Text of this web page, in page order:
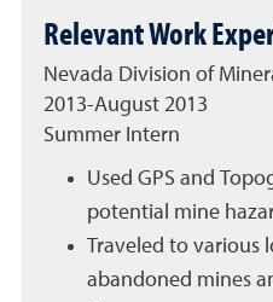
Relevant Work
Nevada Division of
2013-August 2013
Summer Intern
Used GPS and
potential mine
Traveled to various
abandoned mines